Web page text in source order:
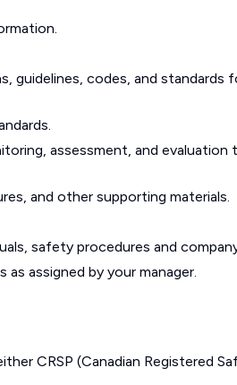
guidelines, codes, and standards
assessment, and evaluation
and other supporting materials.
safety procedures and
assigned by your manager.
CRSP (Canadian Registered